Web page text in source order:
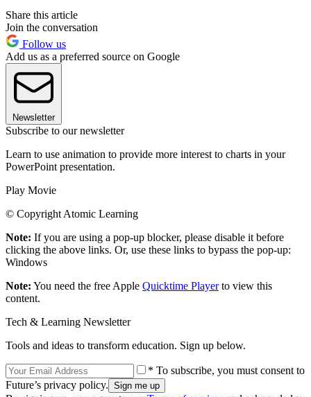
Share this article
Join the conversation
Follow us
Add us as a preferred source on Google
Newsletter
Subscribe to our newsletter
Learn to use animation to provide more interest to charts in your
PowerPoint presentation.
Play Movie
© Copyright Atomic Learning
Note: If you are using a pop-up blocker, please disable it before
clicking the above links. Or, use these links to bypass the pop-up:
Windows
Note: You need the free Apple Quicktime Playerto view this
content.
Tech & Learning Newsletter
Tools and ideas to transform education. Sign up below.
* To subscribe, you must consent to
Future’s privacy policy.